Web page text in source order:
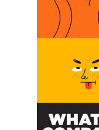
The O&P EDGE